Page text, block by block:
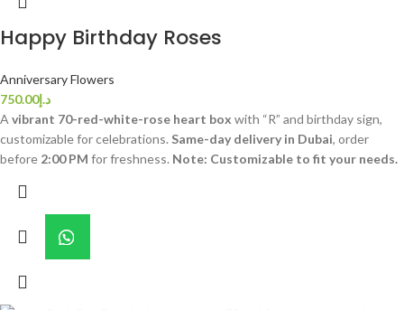
Happy Birthday Roses
Anniversary Flowers
د.إ750.00
A vibrant 70-red-white-rose heart box with “R” and birthday sign,
customizable for celebrations. Same-day delivery in Dubai, order
before 2:00 PM for freshness. Note: Customizable to fit your needs.